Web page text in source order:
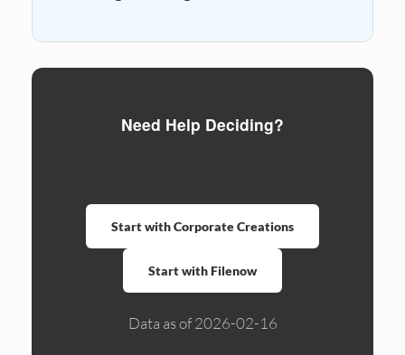
Need Help Deciding?
Start with Corporate Creations
Start with Filenow
Data as of 2026-02-16